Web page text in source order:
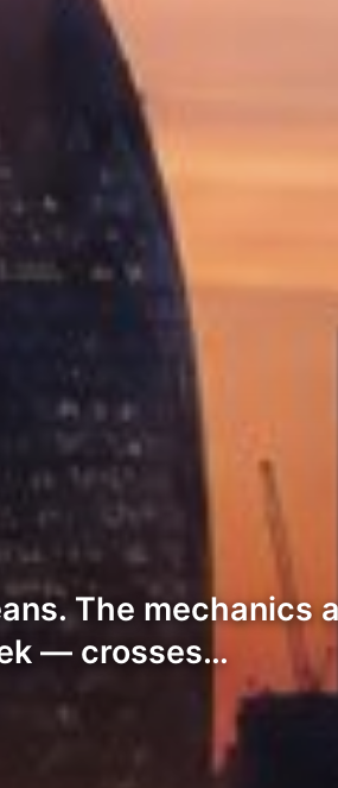
The
— crosses…